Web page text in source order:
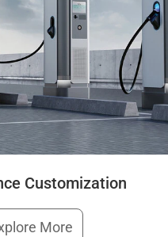
Customization
More